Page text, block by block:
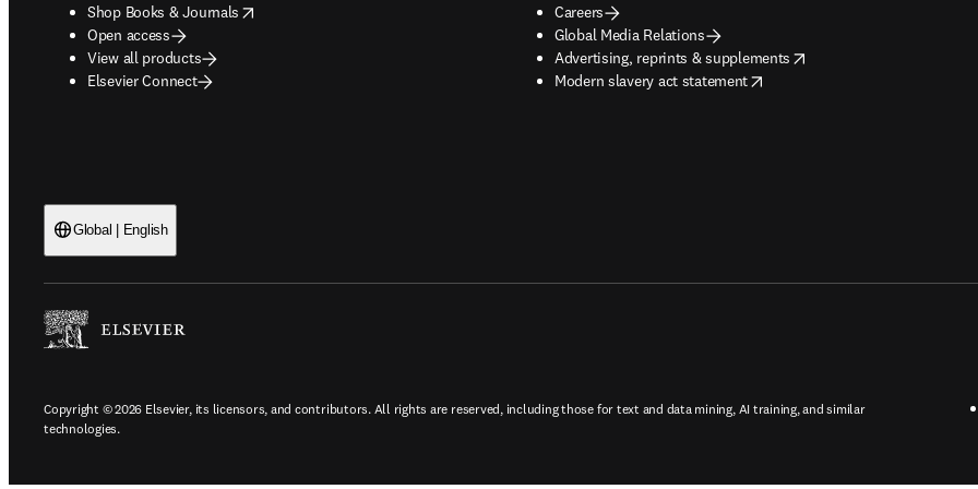
Shop Books & Journals
opens in new tab/window
Open access
View all products
Elsevier Connect
Careers
Global Media Relations
Advertising, reprints & supplements
opens in new tab/window
Modern slavery act statement
opens in new tab/window
Global | English
Copyright © 2026 Elsevier, its licensors, and contributors. All rights are reserved, including those for text and data mining, AI training, and similar
technologies.